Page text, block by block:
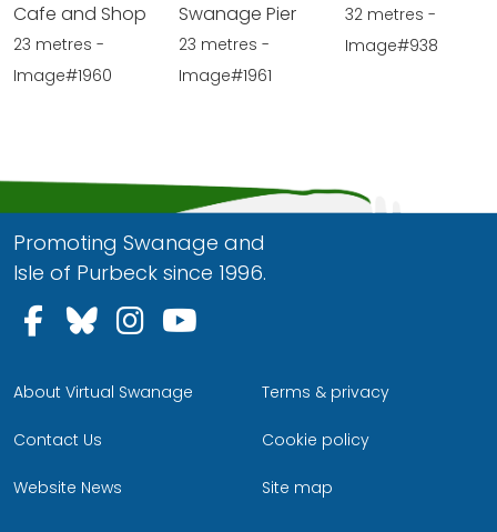
Cafe and Shop
23 metres -
Image#1960
Swanage Pier
23 metres -
Image#1961
32 metres -
Image#938
Promoting Swanage and
Isle of Purbeck since 1996.
Follow us on Facebook
Follow us on Bluesky
Follow us on Instagram
About Virtual Swanage
Contact Us
Website News
Terms & privacy
Cookie policy
Site map